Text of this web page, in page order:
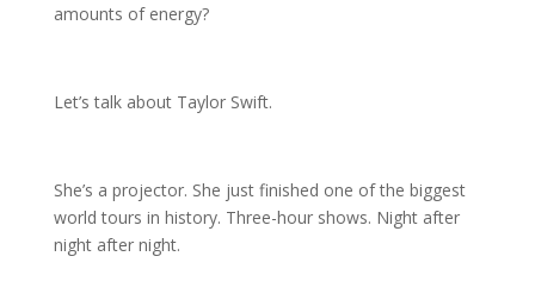
amounts of energy?
Let’s talk about Taylor Swift.
She’s a projector. She just finished one of the biggest
world tours in history. Three-hour shows. Night after
night after night.